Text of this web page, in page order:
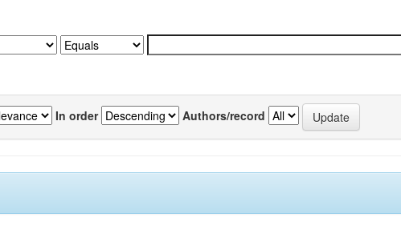
In order Authors/record